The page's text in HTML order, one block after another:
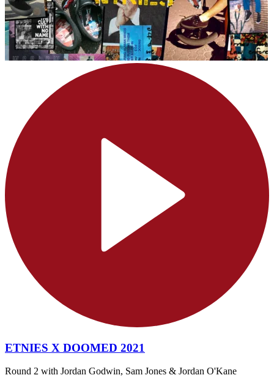
ETNIES X DOOMED 2021
Round 2 with Jordan Godwin, Sam Jones & Jordan O'Kane